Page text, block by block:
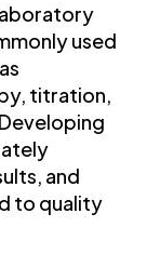
used
titration,
and
to quality